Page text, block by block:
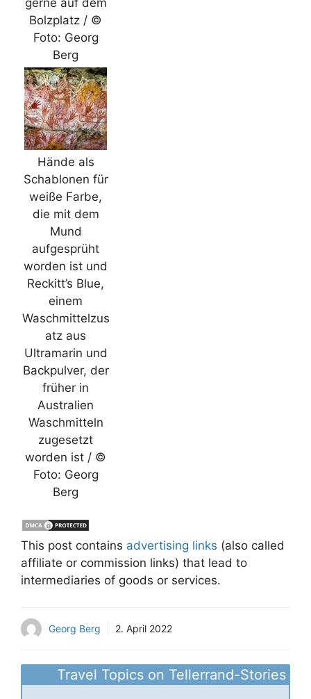
Bolzplatz / ©
Foto: Georg
Berg
Hände als
Schablonen für
weiße Farbe,
die mit dem
Mund
aufgesprüht
worden ist und
Reckitt’s Blue,
einem
Waschmittelzus
atz aus
Ultramarin und
Backpulver, der
früher in
Australien
Waschmitteln
zugesetzt
worden ist / ©
Foto: Georg
Berg
This post contains advertising links (also called
affiliate or commission links) that lead to
intermediaries of goods or services.
Georg Berg 2. April 2022
Travel Topics on Tellerrand-Stories